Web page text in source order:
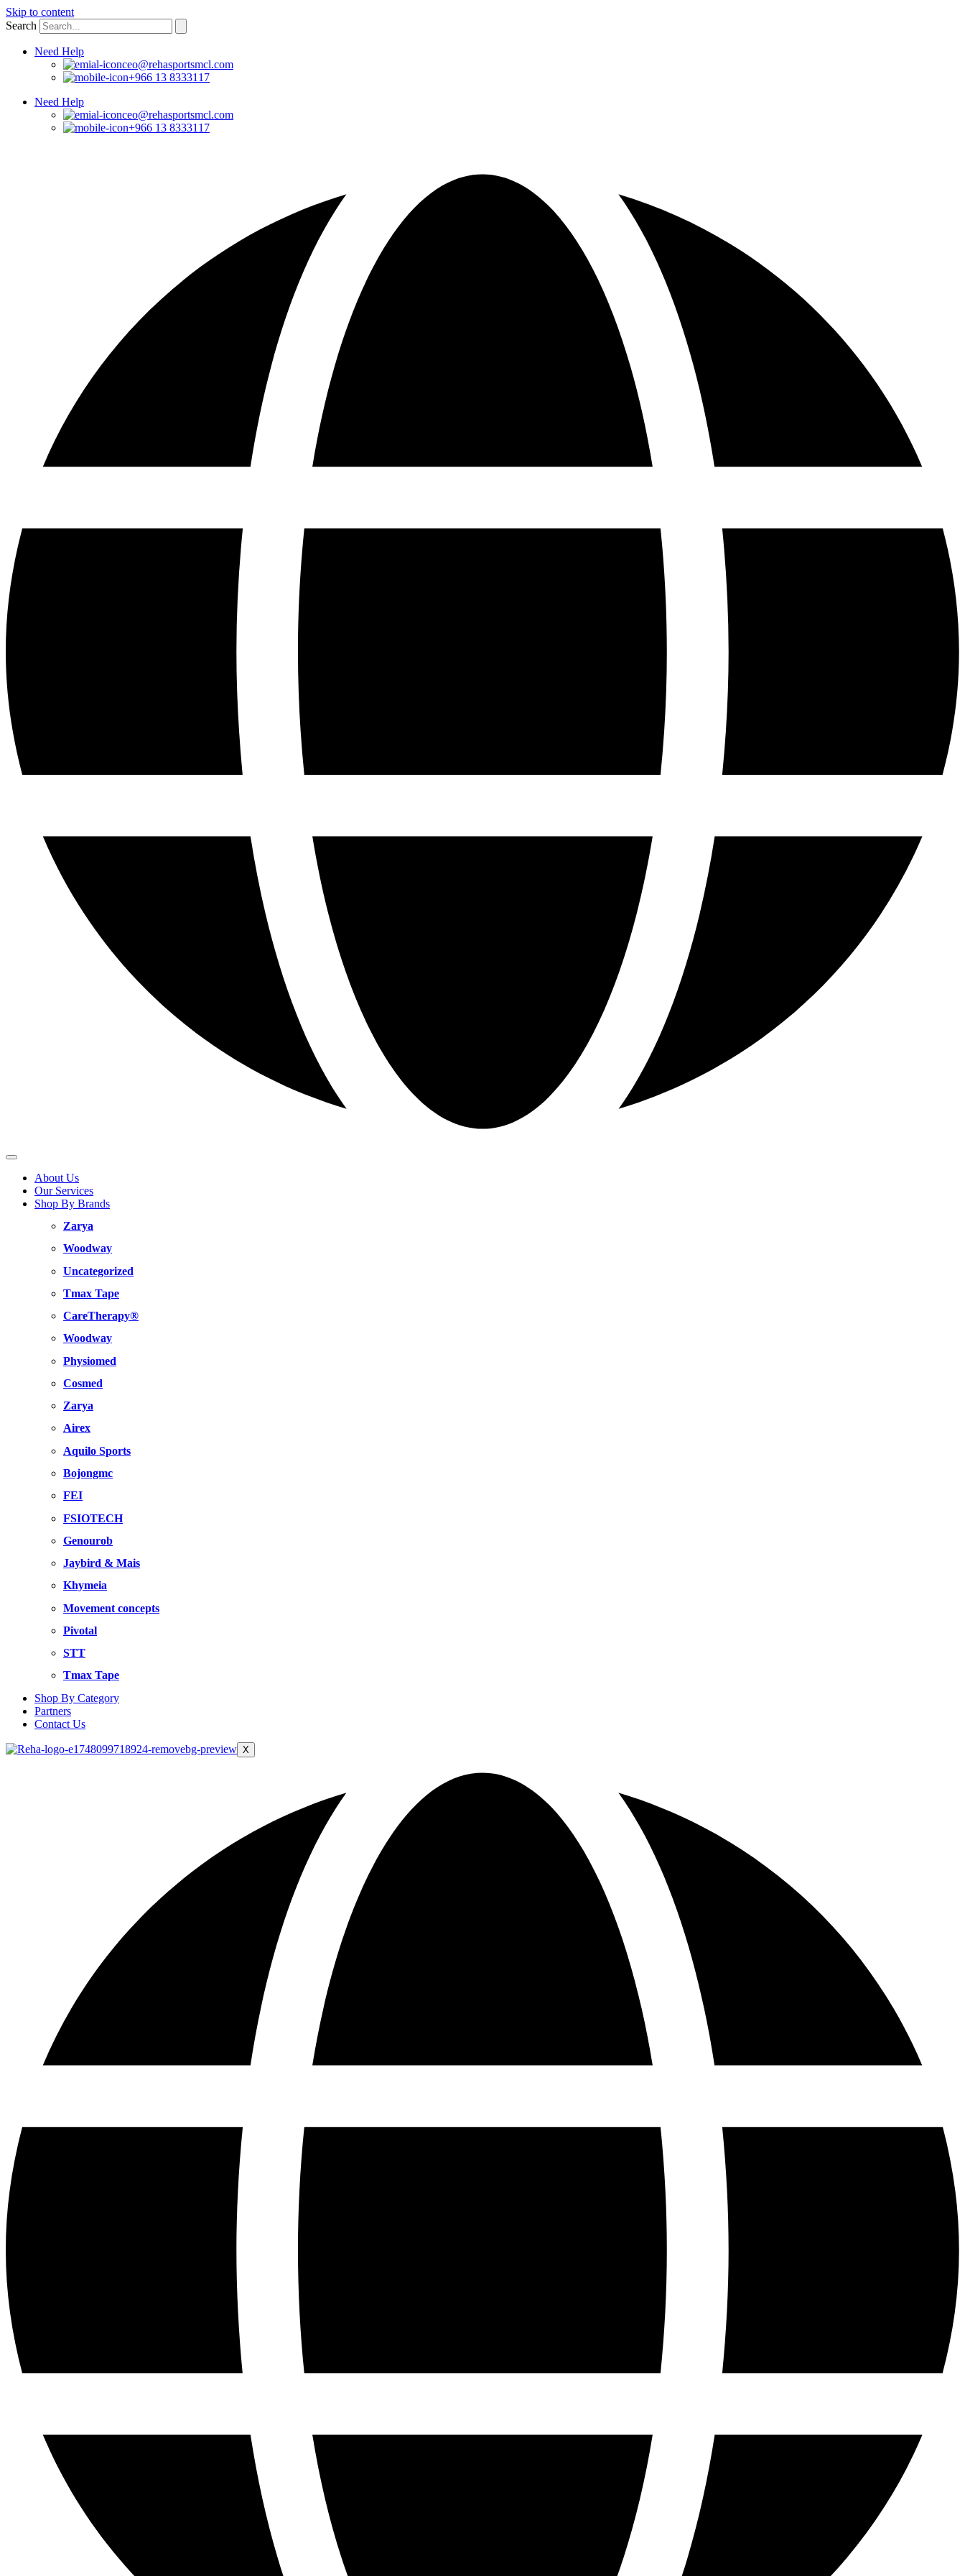
Skip to content
Search
Need Help
ceo@rehasportsmcl.com
+966 13 8333117
Need Help
ceo@rehasportsmcl.com
+966 13 8333117
About Us
Our Services
Shop By Brands
Zarya
Woodway
Uncategorized
Tmax Tape
CareTherapy®
Woodway
Physiomed
Cosmed
Zarya
Airex
Aquilo Sports
Bojongmc
FEI
FSIOTECH
Genourob
Jaybird & Mais
Khymeia
Movement concepts
Pivotal
STT
Tmax Tape
Shop By Category
Partners
Contact Us
X